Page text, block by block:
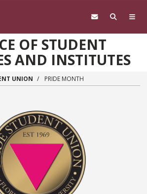
OF STUDENT
AND INSTITUTES
UNION PRIDE MONTH